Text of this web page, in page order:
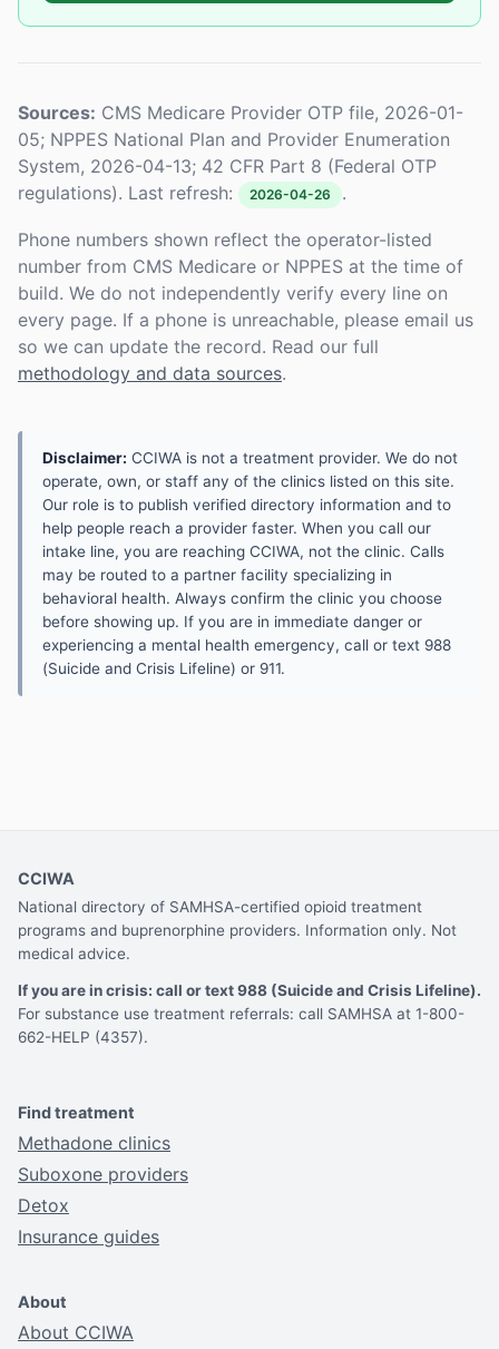
Sources: CMS Medicare Provider OTP file, 2026-01-
05; NPPES National Plan and Provider Enumeration
System, 2026-04-13; 42 CFR Part 8 (Federal OTP
regulations). Last refresh:
2026-04-26 .
Phone numbers shown reflect the operator-listed
number from CMS Medicare or NPPES at the time of
build. We do not independently verify every line on
every page. If a phone is unreachable, please email us
so we can update the record. Read our full
methodology and data sources.
Disclaimer: CCIWA is not a treatment provider. We do not
operate, own, or staff any of the clinics listed on this site.
Our role is to publish verified directory information and to
help people reach a provider faster. When you call our
intake line, you are reaching CCIWA, not the clinic. Calls
may be routed to a partner facility specializing in
behavioral health. Always confirm the clinic you choose
before showing up. If you are in immediate danger or
experiencing a mental health emergency, call or text 988
(Suicide and Crisis Lifeline) or 911.
CCIWA
National directory of SAMHSA-certified opioid treatment
programs and buprenorphine providers. Information only. Not
medical advice.
If you are in crisis: call or text 988 (Suicide and Crisis Lifeline).
For substance use treatment referrals: call SAMHSA at 1-800-
662-HELP (4357).
Find treatment
Methadone clinics
Suboxone providers
Detox
Insurance guides
About
About CCIWA